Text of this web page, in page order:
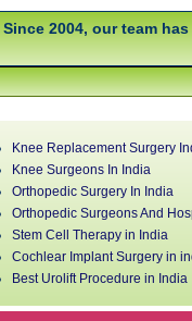
Since 2004, our team
Knee Replacement Surgery
Knee Surgeons In India
Orthopedic Surgery In India
Orthopedic Surgeons And
Stem Cell Therapy in India
Cochlear Implant Surgery in
Best Urolift Procedure in India